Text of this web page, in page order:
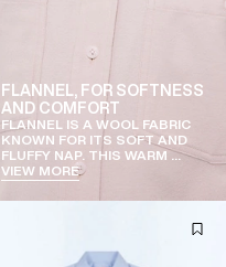
FLANNEL, FOR SOFTNESS
AND COMFORT
FLANNEL IS A WOOL FABRIC
KNOWN FOR ITS SOFT AND
FLUFFY NAP. THIS WARM ...
VIEW MORE